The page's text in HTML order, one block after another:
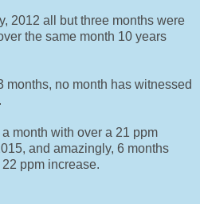
2012 all but three months were
the same month 10 years
months, no month has witnessed
month with over a 21 ppm
and amazingly, 6 months
ppm increase.